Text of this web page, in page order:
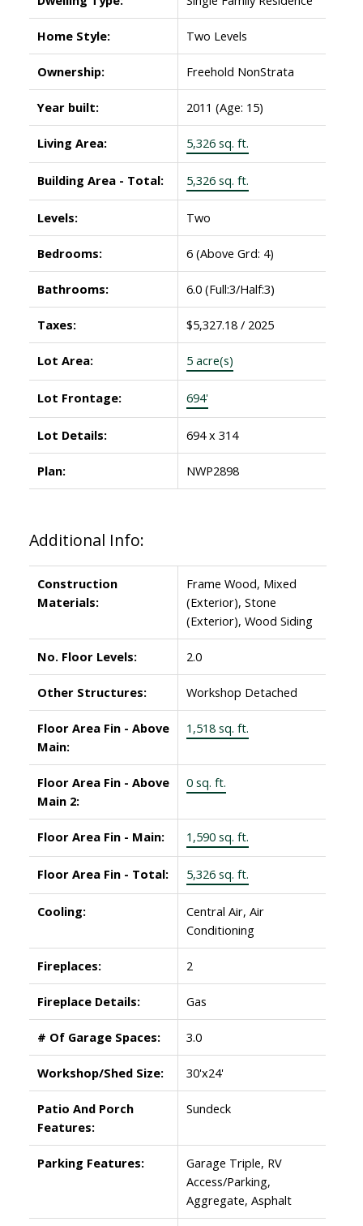
Home Style: Two Levels
Ownership: Freehold NonStrata
Year built: 2011 (Age: 15)
Living Area: 5,326 sq. ft.
Building Area - Total: 5,326 sq. ft.
Levels: Two
Bedrooms: 6 (Above Grd: 4)
Bathrooms: 6.0 (Full:3/Half:3)
Taxes: $5,327.18 / 2025
Lot Area: 5 acre(s)
Lot Frontage: 694'
Lot Details: 694 x 314
Plan: NWP2898
Additional Info:
Construction
Materials:
Frame Wood, Mixed
(Exterior), Stone
(Exterior), Wood Siding
No. Floor Levels: 2.0
Other Structures: Workshop Detached
Floor Area Fin - Above
Main:
1,518 sq. ft.
Floor Area Fin - Above
Main 2:
0 sq. ft.
Floor Area Fin - Main: 1,590 sq. ft.
Floor Area Fin - Total: 5,326 sq. ft.
Cooling:
Central Air, Air
Conditioning
Fireplaces: 2
Fireplace Details: Gas
# Of Garage Spaces: 3.0
Workshop/Shed Size: 30'x24'
Patio And Porch
Features:
Sundeck
Parking Features:
Garage Triple, RV
Access/Parking,
Aggregate, Asphalt